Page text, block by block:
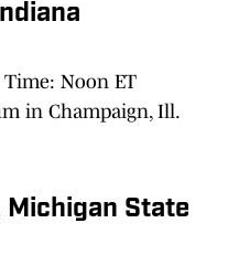
Time: Noon ET
in Champaign, Ill.
Michigan State